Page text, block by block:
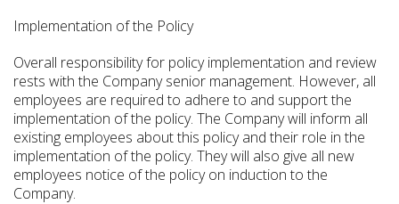
Implementation of the Policy
Overall responsibility for policy implementation and review
rests with the Company senior management. However, all
employees are required to adhere to and support the
implementation of the policy. The Company will inform all
existing employees about this policy and their role in the
implementation of the policy. They will also give all new
employees notice of the policy on induction to the
Company.